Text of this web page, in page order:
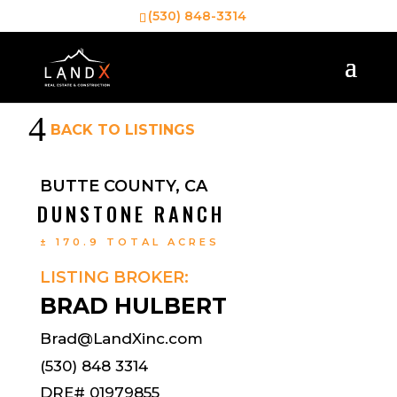
(530) 848-3314
4 BACK TO LISTINGS
BUTTE COUNTY, CA
DUNSTONE RANCH
± 170.9 TOTAL ACRES
LISTING BROKER:
BRAD HULBERT
Brad@LandXinc.com
(530) 848 3314
DRE# 01979855